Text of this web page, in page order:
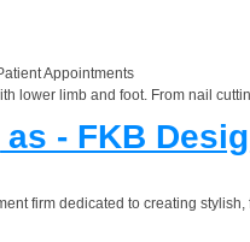
Appointments
lower limb and foot. From nail
- FKB
firm dedicated to creating